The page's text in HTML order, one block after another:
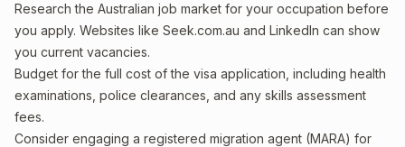
Research the Australian job market for your occupation before
you apply. Websites like Seek.com.au and LinkedIn can show
you current vacancies.
Budget for the full cost of the visa application, including health
examinations, police clearances, and any skills assessment
fees.
Consider engaging a registered migration agent (MARA) for